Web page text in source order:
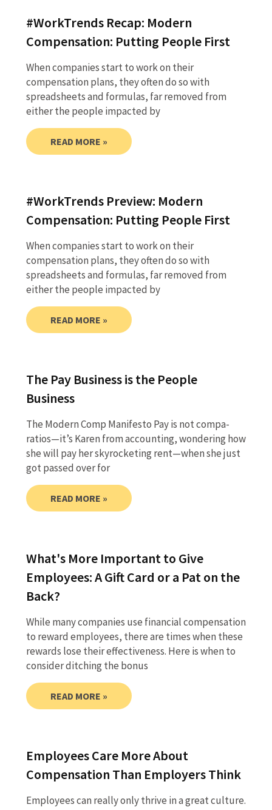
#WorkTrends Recap: Modern
Compensation: Putting People First
When companies start to work on their
compensation plans, they often do so with
spreadsheets and formulas, far removed from
either the people impacted by
READ MORE »
#WorkTrends Preview: Modern
Compensation: Putting People First
When companies start to work on their
compensation plans, they often do so with
spreadsheets and formulas, far removed from
either the people impacted by
READ MORE »
The Pay Business is the People
Business
The Modern Comp Manifesto Pay is not compa-
ratios—it’s Karen from accounting, wondering how
she will pay her skyrocketing rent—when she just
got passed over for
READ MORE »
What's More Important to Give
Employees: A Gift Card or a Pat on the
Back?
While many companies use financial compensation
to reward employees, there are times when these
rewards lose their effectiveness. Here is when to
consider ditching the bonus
READ MORE »
Employees Care More About
Compensation Than Employers Think
Employees can really only thrive in a great culture.